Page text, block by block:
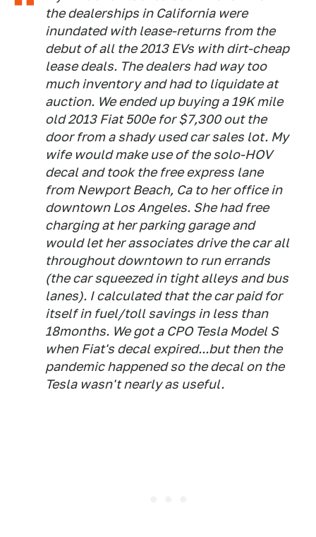
the dealerships in California were
inundated with lease-returns from the
debut of all the 2013 EVs with dirt-cheap
lease deals. The dealers had way too
much inventory and had to liquidate at
auction. We ended up buying a 19K mile
old 2013 Fiat 500e for $7,300 out the
door from a shady used car sales lot. My
wife would make use of the solo-HOV
decal and took the free express lane
from Newport Beach, Ca to her office in
downtown Los Angeles. She had free
charging at her parking garage and
would let her associates drive the car all
throughout downtown to run errands
(the car squeezed in tight alleys and bus
lanes). I calculated that the car paid for
itself in fuel/toll savings in less than
18months. We got a CPO Tesla Model S
when Fiat's decal expired...but then the
pandemic happened so the decal on the
Tesla wasn't nearly as useful.